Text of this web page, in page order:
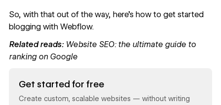
So, with that out of the way, here’s how to get started
blogging with Webflow.
Related reads: Website SEO: the ultimate guide to
ranking on Google
Get started for free
Create custom, scalable websites — without writing